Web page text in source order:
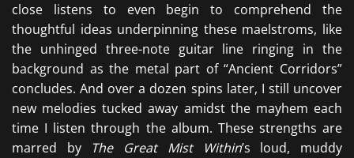
close listens to even begin to comprehend the
thoughtful ideas underpinning these maelstroms, like
the unhinged three-note guitar line ringing in the
background as the metal part of “Ancient Corridors”
concludes. And over a dozen spins later, I still uncover
new melodies tucked away amidst the mayhem each
time I listen through the album. These strengths are
marred by The Great Mist Within’s loud, muddy